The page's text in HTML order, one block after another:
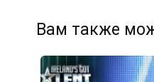
Вам также